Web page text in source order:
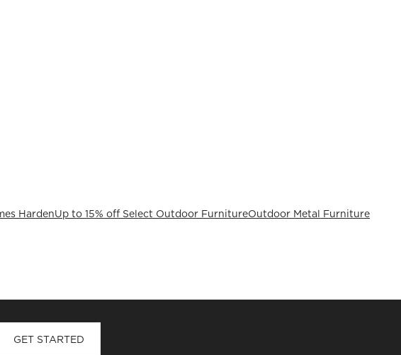
HardenUp to 15% off Select Outdoor FurnitureOutdoor Metal Furniture
GET STARTED